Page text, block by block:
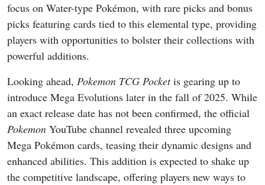
focus on Water-type Pokémon, with rare picks and bonus
picks featuring cards tied to this elemental type, providing
players with opportunities to bolster their collections with
powerful additions.
Looking ahead, Pokemon TCG Pocketis gearing up to
introduce Mega Evolutions later in the fall of 2025. While
an exact release date has not been confirmed, the official
Pokemon YouTube channel revealed three upcoming
Mega Pokémon cards, teasing their dynamic designs and
enhanced abilities. This addition is expected to shake up
the competitive landscape, offering players new ways to